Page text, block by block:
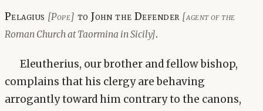
Pelagius [Pope] to John the Defender [agent of the
Roman Church at Taormina in Sicily].
Eleutherius, our brother and fellow bishop,
complains that his clergy are behaving
arrogantly toward him contrary to the canons,